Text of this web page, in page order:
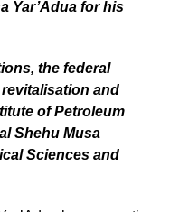
Yar’Adua for his
the federal
and
of Petroleum
Shehu Musa
Sciences and